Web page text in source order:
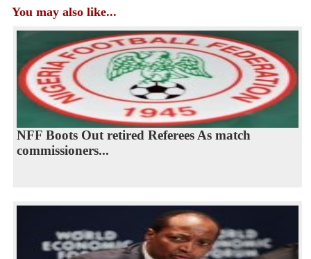
You may also like...
NFF Boots Out retired Referees As match
commissioners...